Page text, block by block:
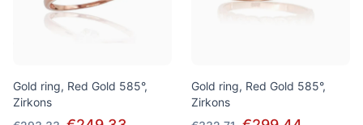
Gold ring, Red Gold 585°,
Zirkons
Gold ring, Red Gold 585°,
Zirkons